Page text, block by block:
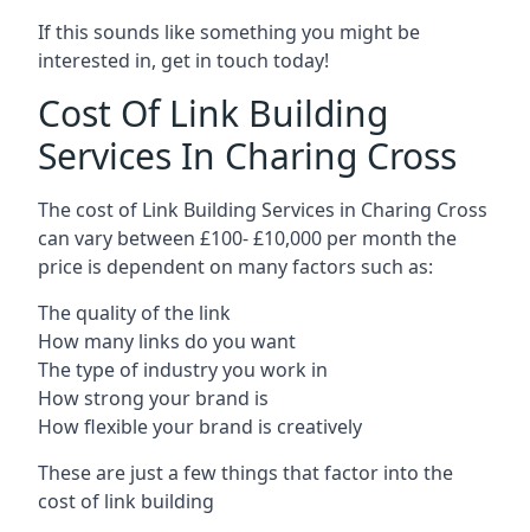
If this sounds like something you might be
interested in, get in touch today!
Cost Of Link Building
Services In Charing Cross
The cost of Link Building Services in Charing Cross
can vary between £100- £10,000 per month the
price is dependent on many factors such as:
The quality of the link
How many links do you want
The type of industry you work in
How strong your brand is
How flexible your brand is creatively
These are just a few things that factor into the
cost of link building